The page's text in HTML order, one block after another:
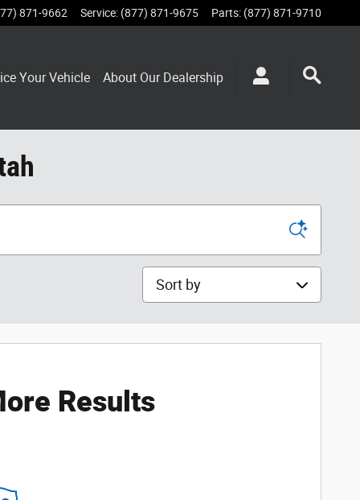
871-9662 Service: (877) 871-9675 Parts: (877) 871-9710
Your Vehicle About Our Dealership
Sort by
Results